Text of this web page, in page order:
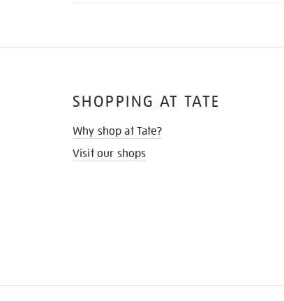
SHOPPING AT TATE
Why shop at Tate?
Visit our shops